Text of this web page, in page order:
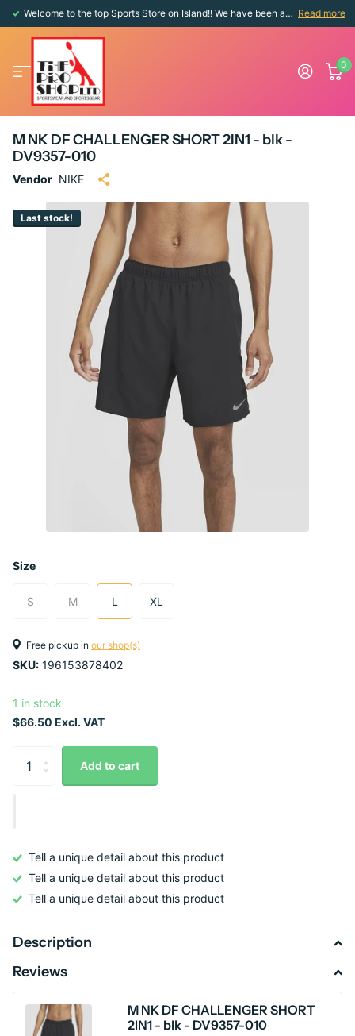
Welcome to the top Sports Store on Island!! We have been around since 1976!! Read more
0
M NK DF CHALLENGER SHORT 2IN1 - blk -
DV9357-010
Vendor NIKE
Last stock!
Size
S M L XL
Free pickup in our shop(s)
SKU: 196153878402
1 in stock
$66.50 Excl. VAT
Add to cart
Tell a unique detail about this product
Tell a unique detail about this product
Tell a unique detail about this product
Description
Reviews
M NK DF CHALLENGER SHORT
2IN1 - blk - DV9357-010